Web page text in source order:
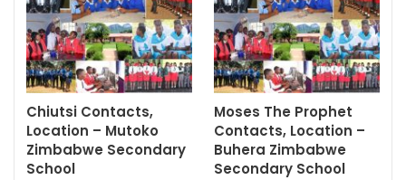
Chiutsi Contacts,
Location – Mutoko
Zimbabwe Secondary
School
Moses The Prophet
Contacts, Location –
Buhera Zimbabwe
Secondary School